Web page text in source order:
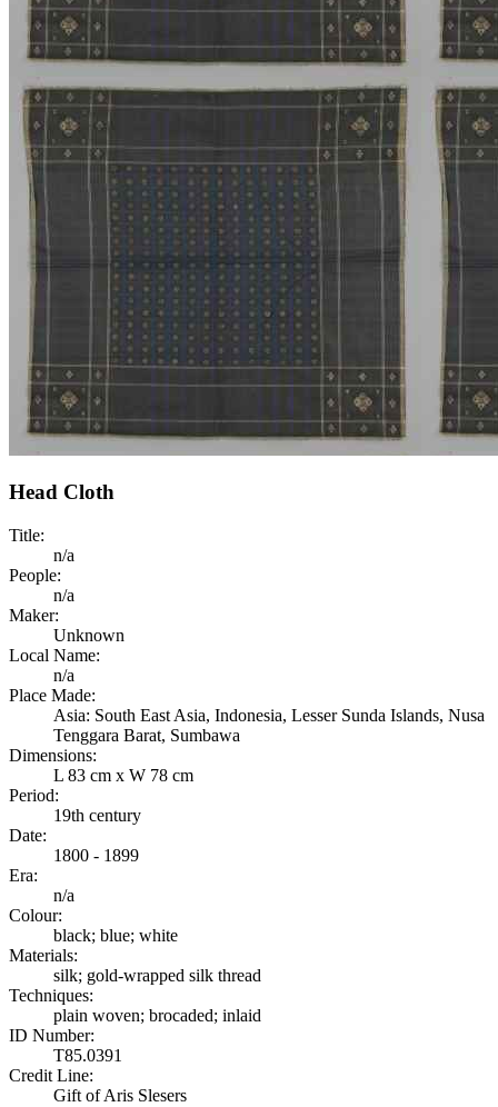
Head Cloth
Title:
n/a
People:
n/a
Maker:
Unknown
Local Name:
n/a
Place Made:
Asia: South East Asia, Indonesia, Lesser Sunda Islands, Nusa
Tenggara Barat, Sumbawa
Dimensions:
L 83 cm x W 78 cm
Period:
19th century
Date:
1800 - 1899
Era:
n/a
Colour:
black; blue; white
Materials:
silk; gold-wrapped silk thread
Techniques:
plain woven; brocaded; inlaid
ID Number:
T85.0391
Credit Line:
Gift of Aris Slesers